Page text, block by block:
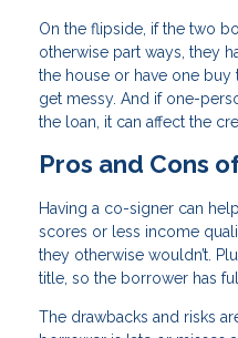
On the flipside, if the two
otherwise part ways, they
the house or have one buy
get messy. And if one-
the loan, it can affect the
Pros and Cons
Having a co-signer can
scores or less income
they otherwise wouldn’t.
title, so the borrower has
The drawbacks and risks